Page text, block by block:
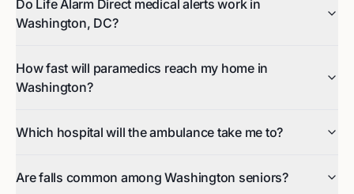
Do Life Alarm Direct medical alerts work in
Washington, DC?
How fast will paramedics reach my home in
Washington?
Which hospital will the ambulance take me to?
Are falls common among Washington seniors?